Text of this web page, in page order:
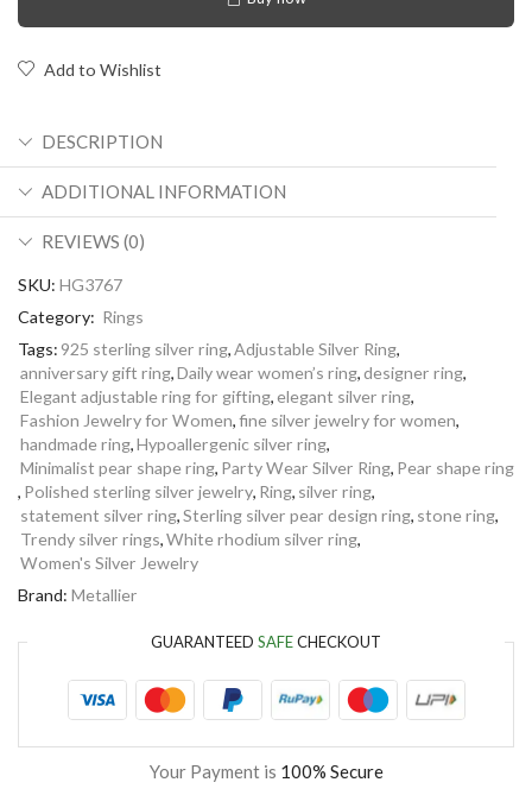
Add to Wishlist
DESCRIPTION
ADDITIONAL INFORMATION
REVIEWS (0)
SKU: HG3767
Category: Rings
Tags: 925 sterling silver ring,Adjustable Silver Ring,
anniversary gift ring,Daily wear women’s ring,designer ring,
Elegant adjustable ring for gifting,elegant silver ring,
Fashion Jewelry for Women,fine silver jewelry for women,
handmade ring,Hypoallergenic silver ring,
Minimalist pear shape ring, Party Wear Silver Ring, Pear shape ring
, Polished sterling silver jewelry, Ring, silver ring,
statement silver ring,Sterling silver pear design ring, stone ring,
Trendy silver rings,White rhodium silver ring,
Women's Silver Jewelry
Brand: Metallier
GUARANTEED SAFECHECKOUT
Your Payment is 100% Secure